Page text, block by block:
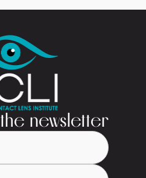
newsletter